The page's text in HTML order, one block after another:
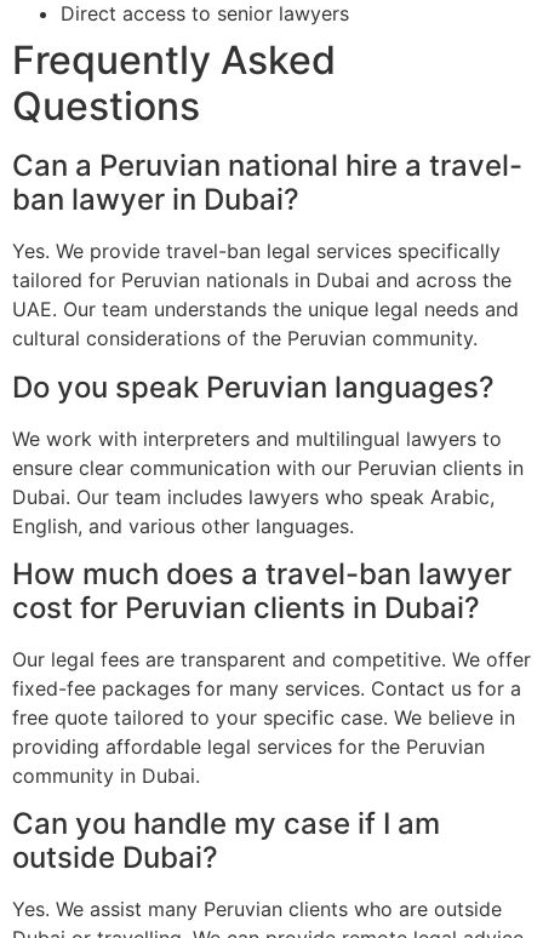
Direct access to senior lawyers
Frequently Asked
Questions
Can a Peruvian national hire a travel-
ban lawyer in Dubai?
Yes. We provide travel-ban legal services specifically
tailored for Peruvian nationals in Dubai and across the
UAE. Our team understands the unique legal needs and
cultural considerations of the Peruvian community.
Do you speak Peruvian languages?
We work with interpreters and multilingual lawyers to
ensure clear communication with our Peruvian clients in
Dubai. Our team includes lawyers who speak Arabic,
English, and various other languages.
How much does a travel-ban lawyer
cost for Peruvian clients in Dubai?
Our legal fees are transparent and competitive. We offer
fixed-fee packages for many services. Contact us for a
free quote tailored to your specific case. We believe in
providing affordable legal services for the Peruvian
community in Dubai.
Can you handle my case if I am
outside Dubai?
Yes. We assist many Peruvian clients who are outside